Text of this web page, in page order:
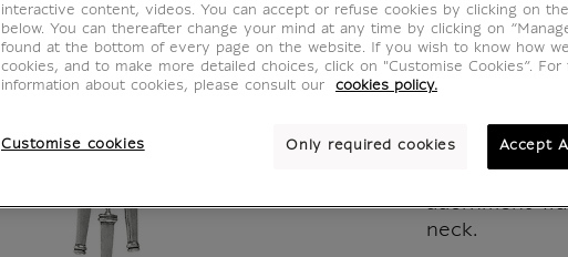
Inspired by
necklace is
from which
identical
elongated
Because of
adornment
neck.
interactive content, videos. You can accept or refuse cookies by clicking on
below. You can thereafter change your mind at any time by clicking on
found at the bottom of every page on the website. If you wish to know how
cookies, and to make more detailed choices, click on "Customise Cookies”. For
information about cookies, please consult our
cookies policy.
Customise cookies Only required cookies Accept